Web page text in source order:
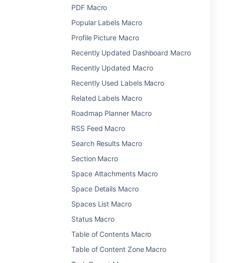
PDF Macro
Popular Labels Macro
Profile Picture Macro
Recently Updated Dashboard Macro
Recently Updated Macro
Recently Used Labels Macro
Related Labels Macro
Roadmap Planner Macro
RSS Feed Macro
Search Results Macro
Section Macro
Space Attachments Macro
Space Details Macro
Spaces List Macro
Status Macro
Table of Contents Macro
Table of Content Zone Macro